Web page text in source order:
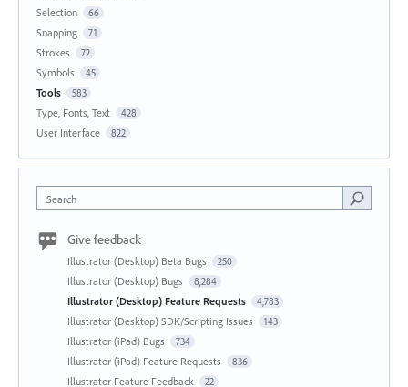
Selection 66
Snapping 71
Strokes 72
Symbols 45
Tools 583
Type, Fonts, Text 428
User Interface 822
Search
Give feedback
Illustrator (Desktop) Beta Bugs 250
Illustrator (Desktop) Bugs 8,284
Illustrator (Desktop) Feature Requests 4,783
Illustrator (Desktop) SDK/Scripting Issues 143
Illustrator (iPad) Bugs 734
Illustrator (iPad) Feature Requests 836
Illustrator Feature Feedback 22